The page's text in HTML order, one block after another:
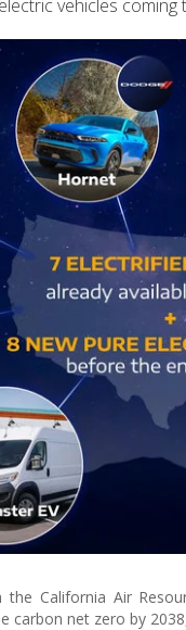
vehicles coming
California Air
carbon net zero by